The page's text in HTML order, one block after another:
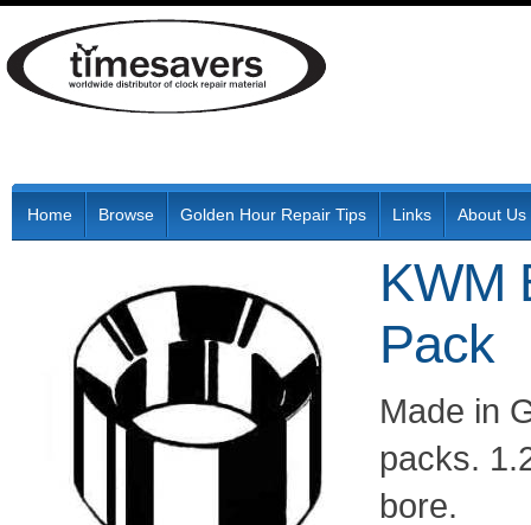
Home Browse Golden Hour Repair Tips Links About Us
KWM
Pack
Made in
packs.
bore.